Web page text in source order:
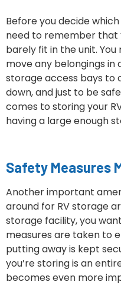
Before you decide
need to remember that
barely fit in the unit.
move any belongings in
storage access bays to
down, and just to be
comes to storing your
having a large enough
Safety Measures
Another important
around for RV storage
storage facility, you
measures are taken to
putting away is kept
you’re storing is an
becomes even more